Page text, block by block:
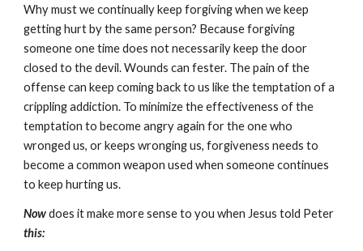
Why must we continually keep forgiving when we keep
getting hurt by the same person? Because forgiving
someone one time does not necessarily keep the door
closed to the devil. Wounds can fester. The pain of the
offense can keep coming back to us like the temptation of a
crippling addiction. To minimize the effectiveness of the
temptation to become angry again for the one who
wronged us, or keeps wronging us, forgiveness needs to
become a common weapon used when someone continues
to keep hurting us.
Nowdoes it make more sense to you when Jesus told Peter
this: